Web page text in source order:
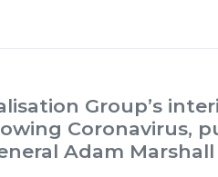
Group’s
Coronavirus,
Adam Marshall